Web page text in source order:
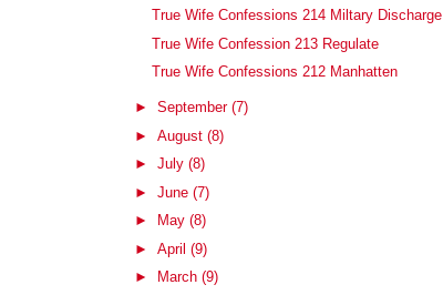
True Wife Confessions 214 Miltary Discharge
True Wife Confession 213 Regulate
True Wife Confessions 212 Manhatten
► September (7)
► August (8)
► July (8)
► June (7)
►
May (8)
► April (9)
►
March (9)